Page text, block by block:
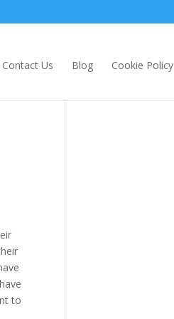
Contact Us Blog Cookie Policy
to